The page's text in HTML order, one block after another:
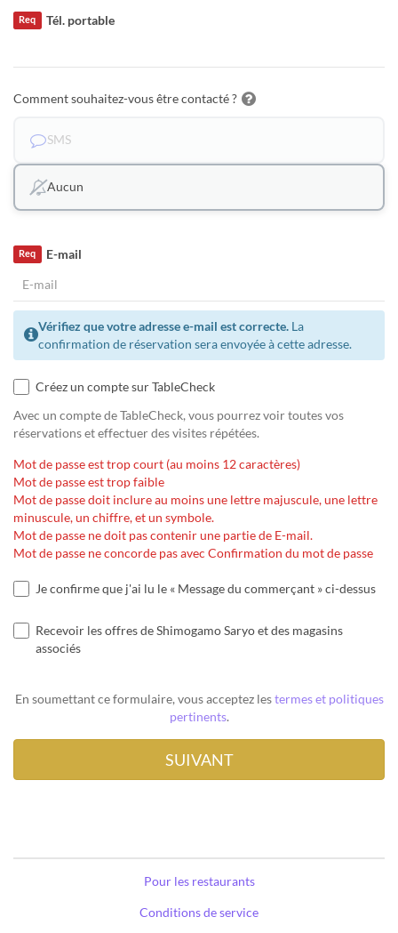
Tél. portable
Req
Comment souhaitez-vous être contacté ?
SMS
Aucun
E-mail
Req
Vérifiez que votre adresse e-mail est correcte. La
confirmation de réservation sera envoyée à cette adresse.
Créez un compte sur TableCheck
Avec un compte de TableCheck, vous pourrez voir toutes vos
réservations et effectuer des visites répétées.
Mot de passe est trop court (au moins 12 caractères)
Mot de passe est trop faible
Mot de passe doit inclure au moins une lettre majuscule, une lettre
minuscule, un chiffre, et un symbole.
Mot de passe ne doit pas contenir une partie de E-mail.
Mot de passe ne concorde pas avec Confirmation du mot de passe
Je confirme que j'ai lu le « Message du commerçant » ci-dessus
Recevoir les offres de Shimogamo Saryo et des magasins
associés
En soumettant ce formulaire, vous acceptez lestermes et politiques
pertinents.
Pour les restaurants
Conditions de service